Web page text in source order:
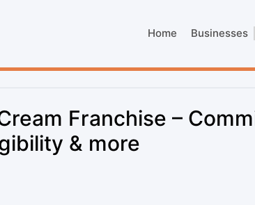
Home Businesses
Franchise –
& more